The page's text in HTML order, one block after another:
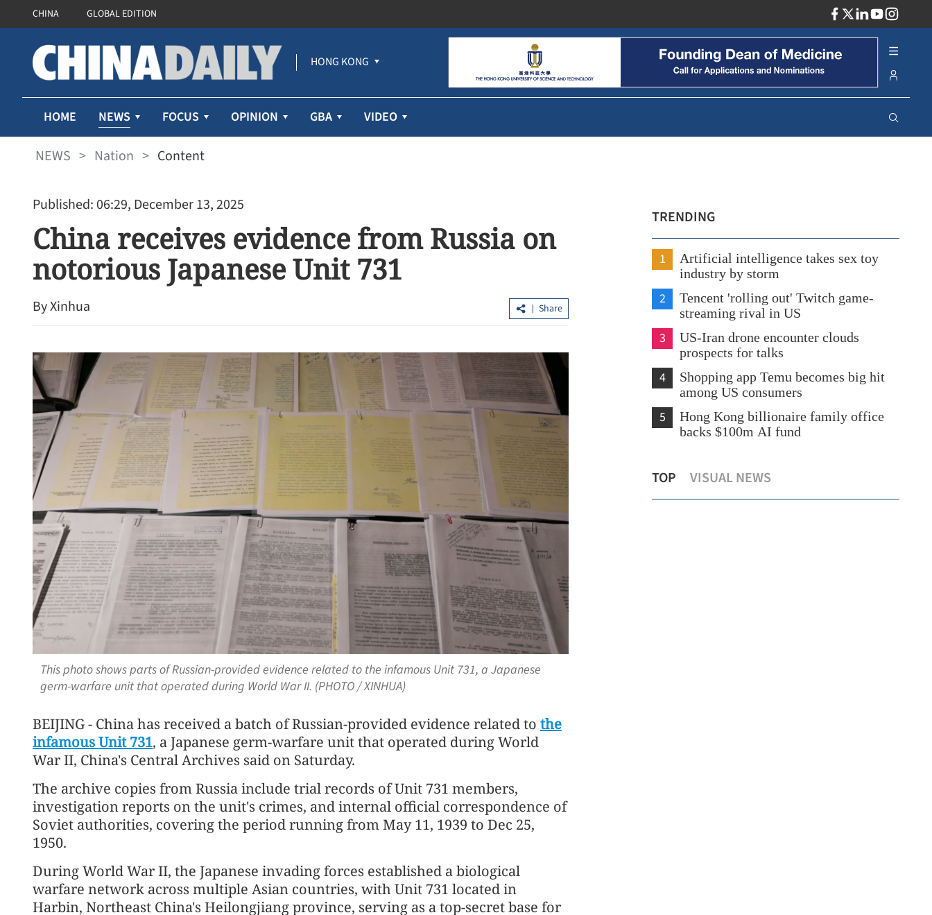
CHINA GLOBAL EDITION
HONG KONG
HOME NEWS FOCUS OPINION GBA VIDEO
NEWS > Nation > Content
Published: 06:29, December 13, 2025
China receives evidence from Russia on
notorious Japanese Unit 731
By Xinhua Share
This photo shows parts of Russian-provided evidence related to the infamous Unit 731, a Japanese
germ-warfare unit that operated during World War II. (PHOTO / XINHUA)
BEIJING - China has received a batch of Russian-provided evidence related to the
infamous Unit 731, a Japanese germ-warfare unit that operated during World
War II, China's Central Archives said on Saturday.
The archive copies from Russia include trial records of Unit 731 members,
investigation reports on the unit's crimes, and internal official correspondence of
Soviet authorities, covering the period running from May 11, 1939 to Dec 25,
1950.
During World War II, the Japanese invading forces established a biological
warfare network across multiple Asian countries, with Unit 731 located in
Harbin, Northeast China's Heilongjiang province, serving as a top-secret base for
TRENDING
1
Artificial intelligence takes sex toy
industry by storm
2
Tencent 'rolling out' Twitch game-
streaming rival in US
3
US-Iran drone encounter clouds
prospects for talks
4
Shopping app Temu becomes big hit
among US consumers
5
Hong Kong billionaire family office
backs $100m AI fund
TOP VISUAL NEWS
Uber to launch robotaxi services in HK,
Madrid, Houston, Zurich
Hong Kong dollar slips as loose liquidity
revs up carry trades
investments